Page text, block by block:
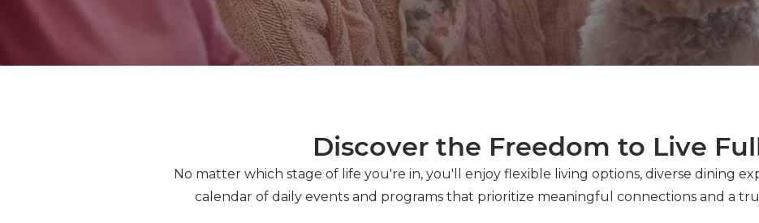
Discover the Freedom to Live
No matter which stage of life you're in, you'll enjoy flexible living options, diverse dining
calendar of daily events and programs that prioritize meaningful connections and a